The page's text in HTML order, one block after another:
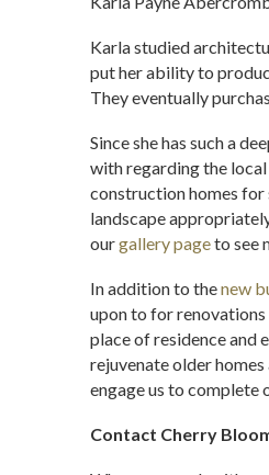
Karla studied
put her ability to
They eventually
Since she has such a
with regarding the
construction homes for
landscape
ourgallery pageto see
In addition to thenew
upon to for
place of residence and
rejuvenate older
engage us to complete
Contact Cherry